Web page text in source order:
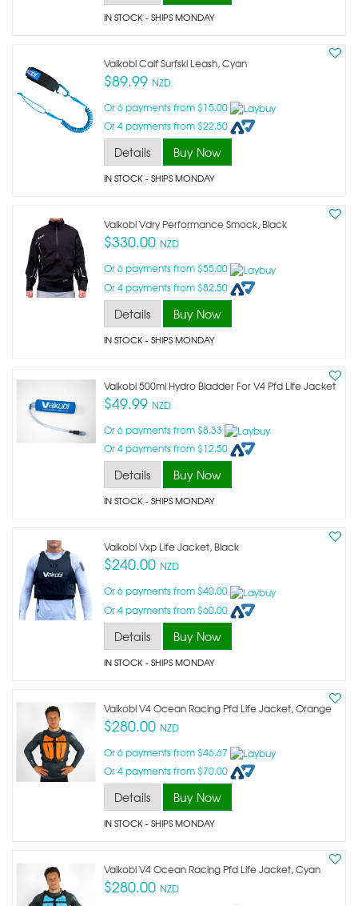
IN STOCK- SHIPS MONDAY
Vaikobi Calf Surfski Leash, Cyan
$89.99 NZD
Or 6 payments from $15.00
Or 4 payments from $22.50
Details Buy Now
IN STOCK- SHIPS MONDAY
Vaikobi Vdry Performance Smock, Black
$330.00 NZD
Or 6 payments from $55.00
Or 4 payments from $82.50
Details Buy Now
IN STOCK- SHIPS MONDAY
Vaikobi 500ml Hydro Bladder For V4 Pfd Life Jacket
$49.99 NZD
Or 6 payments from $8.33
Or 4 payments from $12.50
Details Buy Now
IN STOCK- SHIPS MONDAY
Vaikobi Vxp Life Jacket, Black
$240.00 NZD
Or 6 payments from $40.00
Or 4 payments from $60.00
Details Buy Now
IN STOCK- SHIPS MONDAY
Vaikobi V4 Ocean Racing Pfd Life Jacket, Orange
$280.00 NZD
Or 6 payments from $46.67
Or 4 payments from $70.00
Details Buy Now
IN STOCK- SHIPS MONDAY
Vaikobi V4 Ocean Racing Pfd Life Jacket, Cyan
$280.00 NZD